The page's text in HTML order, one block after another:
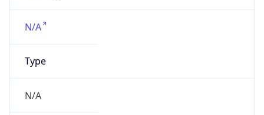
N/A
Type
N/A